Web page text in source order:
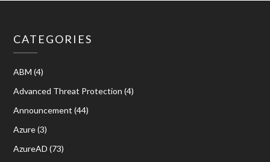
CATEGORIES
ABM (4)
Advanced Threat Protection (4)
Announcement (44)
Azure(3)
AzureAD (73)